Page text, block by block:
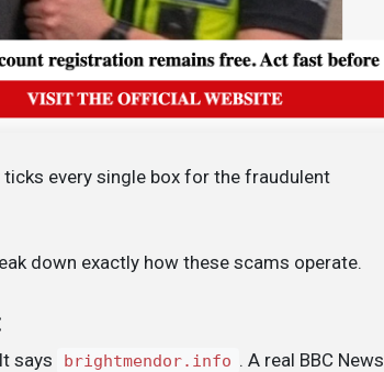
ticks every single box for the fraudulent
down exactly how these scams operate.
says brightmendor.info . A real BBC News